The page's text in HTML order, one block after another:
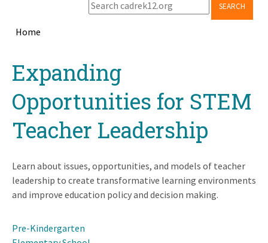
SEARCH
Home
topExpanding
Opportunities for STEM
Teacher Leadership
Learn about issues, opportunities, and models of teacher
leadership to create transformative learning environments
and improve education policy and decision making.
Pre-Kindergarten